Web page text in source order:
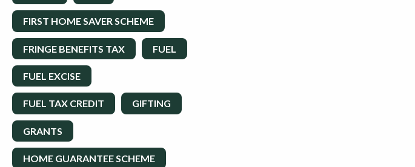
FIRST HOME SAVER SCHEME
FRINGE BENEFITS TAX FUEL
FUEL EXCISE
FUEL TAX CREDIT GIFTING
GRANTS
HOME GUARANTEE SCHEME